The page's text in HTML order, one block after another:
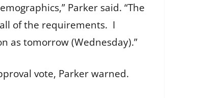
Parker said. “The
of the requirements. I
as tomorrow (Wednesday).”
vote, Parker warned.